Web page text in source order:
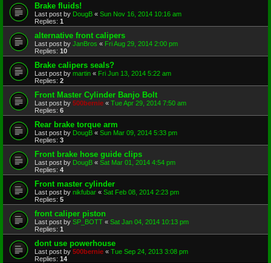
Brake fluids!
Last post by DougB « Sun Nov 16, 2014 10:16 am
Replies: 1
alternative front calipers
Last post by JanBros « Fri Aug 29, 2014 2:00 pm
Replies: 10
Brake calipers seals?
Last post by martin « Fri Jun 13, 2014 5:22 am
Replies: 2
Front Master Cylinder Banjo Bolt
Last post by 500bernie « Tue Apr 29, 2014 7:50 am
Replies: 6
Rear brake torque arm
Last post by DougB « Sun Mar 09, 2014 5:33 pm
Replies: 3
Front brake hose guide clips
Last post by DougB « Sat Mar 01, 2014 4:54 pm
Replies: 4
Front master cylinder
Last post by nikfubar « Sat Feb 08, 2014 2:23 pm
Replies: 5
front caliper piston
Last post by SP_BOTT « Sat Jan 04, 2014 10:13 pm
Replies: 1
dont use powerhouse
Last post by 500bernie « Tue Sep 24, 2013 3:08 pm
Replies: 14